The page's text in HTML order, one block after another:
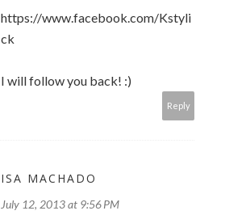
https://www.facebook.com/Kstyli
ck
I will follow you back! :)
Reply
ISA MACHADO
July 12, 2013 at 9:56 PM